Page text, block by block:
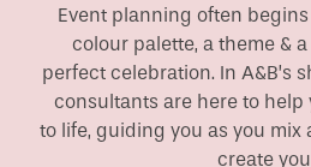
Event planning often
colour palette, a theme &
perfect celebration. In A&B’s
consultants are here to
to life, guiding you as you mix
create